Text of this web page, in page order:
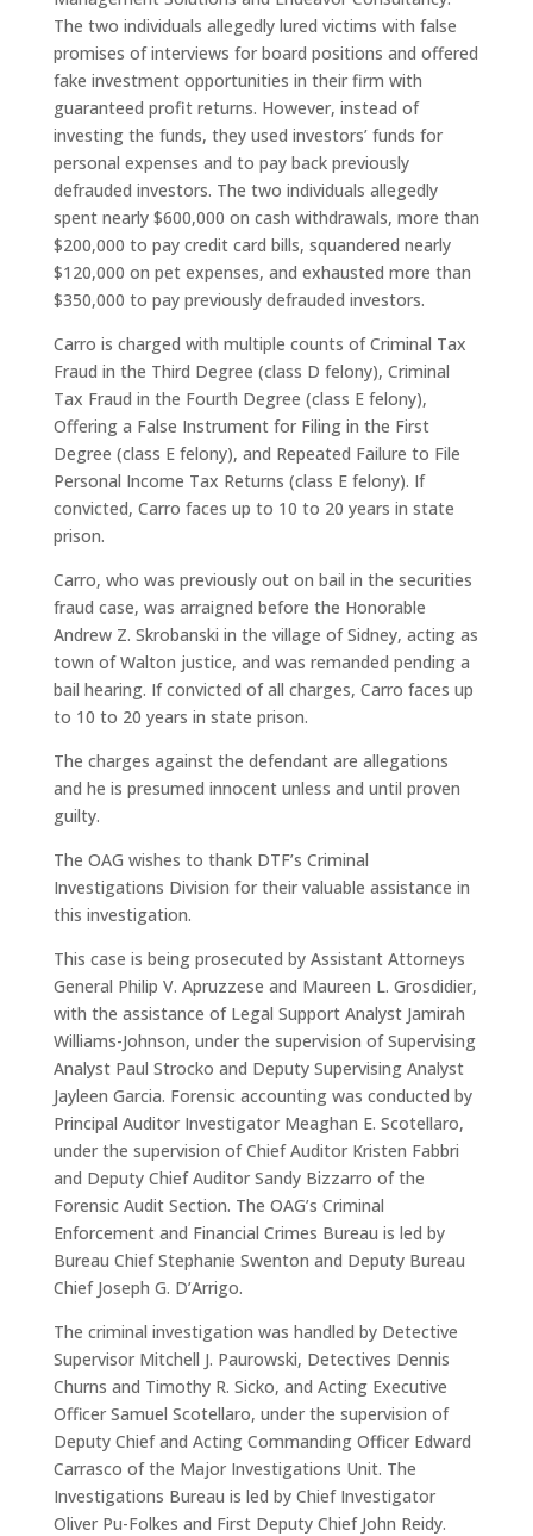
The two individuals allegedly lured victims with false
promises of interviews for board positions and offered
fake investment opportunities in their firm with
guaranteed profit returns. However, instead of
investing the funds, they used investors’ funds for
personal expenses and to pay back previously
defrauded investors. The two individuals allegedly
spent nearly $600,000 on cash withdrawals, more than
$200,000 to pay credit card bills, squandered nearly
$120,000 on pet expenses, and exhausted more than
$350,000 to pay previously defrauded investors.
Carro is charged with multiple counts of Criminal Tax
Fraud in the Third Degree (class D felony), Criminal
Tax Fraud in the Fourth Degree (class E felony),
Offering a False Instrument for Filing in the First
Degree (class E felony), and Repeated Failure to File
Personal Income Tax Returns (class E felony). If
convicted, Carro faces up to 10 to 20 years in state
prison.
Carro, who was previously out on bail in the securities
fraud case, was arraigned before the Honorable
Andrew Z. Skrobanski in the village of Sidney, acting as
town of Walton justice, and was remanded pending a
bail hearing. If convicted of all charges, Carro faces up
to 10 to 20 years in state prison.
The charges against the defendant are allegations
and he is presumed innocent unless and until proven
guilty.
The OAG wishes to thank DTF’s Criminal
Investigations Division for their valuable assistance in
this investigation.
This case is being prosecuted by Assistant Attorneys
General Philip V. Apruzzese and Maureen L. Grosdidier,
with the assistance of Legal Support Analyst Jamirah
Williams-Johnson, under the supervision of Supervising
Analyst Paul Strocko and Deputy Supervising Analyst
Jayleen Garcia. Forensic accounting was conducted by
Principal Auditor Investigator Meaghan E. Scotellaro,
under the supervision of Chief Auditor Kristen Fabbri
and Deputy Chief Auditor Sandy Bizzarro of the
Forensic Audit Section. The OAG’s Criminal
Enforcement and Financial Crimes Bureau is led by
Bureau Chief Stephanie Swenton and Deputy Bureau
Chief Joseph G. D’Arrigo.
The criminal investigation was handled by Detective
Supervisor Mitchell J. Paurowski, Detectives Dennis
Churns and Timothy R. Sicko, and Acting Executive
Officer Samuel Scotellaro, under the supervision of
Deputy Chief and Acting Commanding Officer Edward
Carrasco of the Major Investigations Unit. The
Investigations Bureau is led by Chief Investigator
Oliver Pu-Folkes and First Deputy Chief John Reidy.